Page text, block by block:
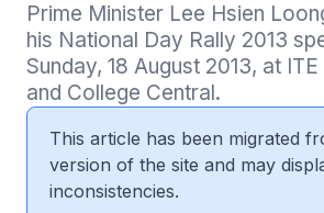
Prime Minister Lee Hsien
his National Day Rally 2013
Sunday, 18 August 2013, at
and College Central.
This article has been migrated
version of the site and may
inconsistencies.